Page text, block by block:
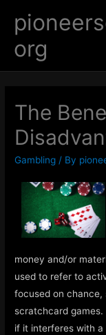
content
org
The
Gambling / By
money and/or
used to refer to
focused on chance,
scratchcard games.
if it interferes with a